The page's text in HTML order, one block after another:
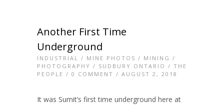
Another First Time
Underground
INDUSTRIAL / MINE PHOTOS / MINING /
PHOTOGRAPHY / SUDBURY ONTARIO / THE
PEOPLE / 0 COMMENT / AUGUST 2, 2018
It was Sumit’s first time underground here at